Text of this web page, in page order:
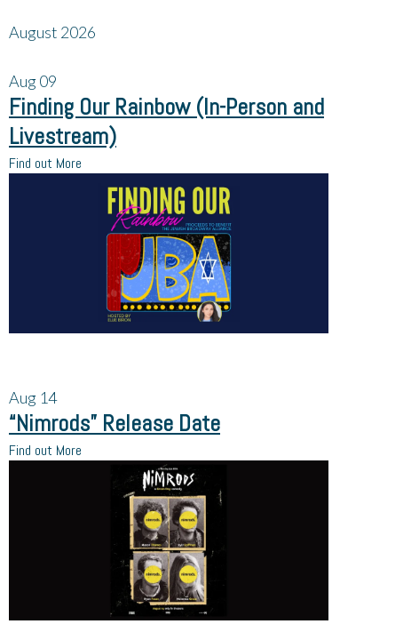
August 2026
Aug09
Finding Our Rainbow (In-Person and
Livestream)
Find out More
Aug 14
“Nimrods” Release Date
Find out More